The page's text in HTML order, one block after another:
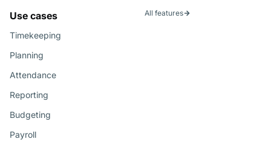
Use cases
Timekeeping
Planning
Attendance
Reporting
Budgeting
Payroll
All features